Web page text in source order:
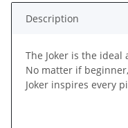
Description
The Joker is the
No matter if
Joker inspires every